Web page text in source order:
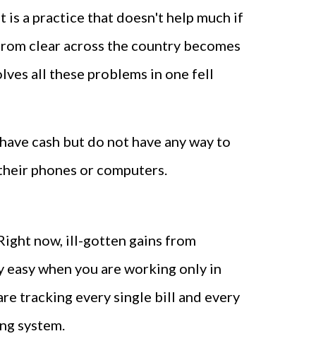
is a practice that doesn't help much if
clear across the country becomes
all these problems in one fell
cash but do not have any way to
phones or computers.
now, ill-gotten gains from
when you are working only in
tracking every single bill and every
system.